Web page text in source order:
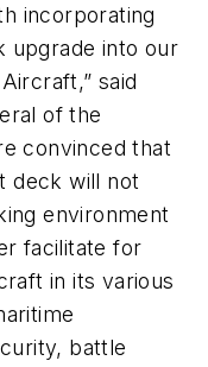
incorporating
upgrade into our
said
of the
convinced that
deck will not
environment
facilitate for
in its various
battle